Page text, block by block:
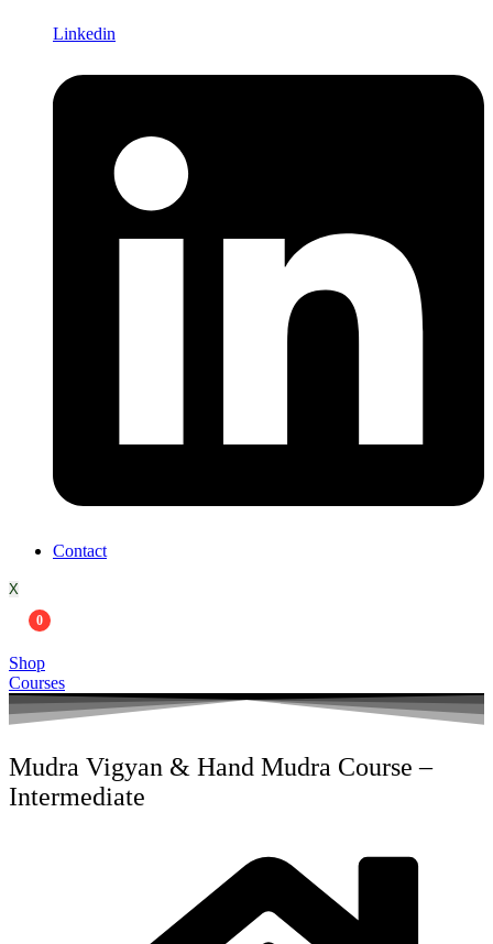
Linkedin
Contact
X
0
Shop
Courses
Mudra Vigyan & Hand Mudra Course –
Intermediate